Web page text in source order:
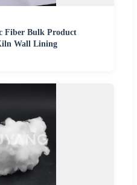
Fiber Bulk Product
Wall Lining